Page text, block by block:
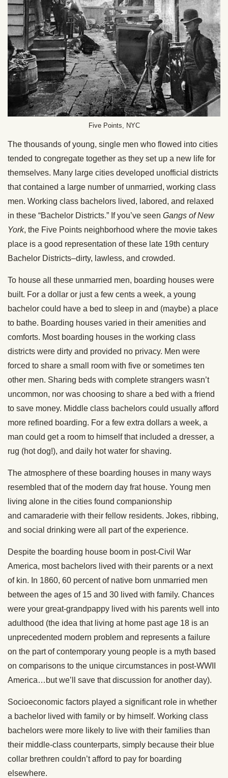
Five Points, NYC
The thousands of young, single men who flowed into cities
tended to congregate together as they set up a new life for
themselves. Many large cities developed unofficial districts
that contained a large number of unmarried, working class
men. Working class bachelors lived, labored, and relaxed
in these “Bachelor Districts.” If you’ve seen Gangs of New
York, the Five Points neighborhood where the movie takes
place is a good representation of these late 19th century
Bachelor Districts–dirty, lawless, and crowded.
To house all these unmarried men, boarding houses were
built. For a dollar or just a few cents a week, a young
bachelor could have a bed to sleep in and (maybe) a place
to bathe. Boarding houses varied in their amenities and
comforts. Most boarding houses in the working class
districts were dirty and provided no privacy. Men were
forced to share a small room with five or sometimes ten
other men. Sharing beds with complete strangers wasn’t
uncommon, nor was choosing to share a bed with a friend
to save money. Middle class bachelors could usually afford
more refined boarding. For a few extra dollars a week, a
man could get a room to himself that included a dresser, a
rug (hot dog!), and daily hot water for shaving.
The atmosphere of these boarding houses in many ways
resembled that of the modern day frat house. Young men
living alone in the cities found companionship
and camaraderie with their fellow residents. Jokes, ribbing,
and social drinking were all part of the experience.
Despite the boarding house boom in post-Civil War
America, most bachelors lived with their parents or a next
of kin. In 1860, 60 percent of native born unmarried men
between the ages of 15 and 30 lived with family. Chances
were your great-grandpappy lived with his parents well into
adulthood (the idea that living at home past age 18 is an
unprecedented modern problem and represents a failure
on the part of contemporary young people is a myth based
on comparisons to the unique circumstances in post-WWII
America…but we’ll save that discussion for another day).
Socioeconomic factors played a significant role in whether
a bachelor lived with family or by himself. Working class
bachelors were more likely to live with their families than
their middle-class counterparts, simply because their blue
collar brethren couldn’t afford to pay for boarding
elsewhere.